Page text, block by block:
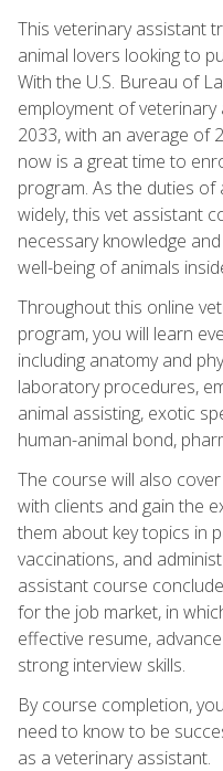
This veterinary assistant
animal lovers looking to
With the U.S. Bureau of
employment of
2033, with an average of
now is a great time to
program. As the duties
widely, this vet assistant
necessary knowledge
well-being of animals
Throughout this online
program, you will learn
including anatomy and
laboratory procedures,
animal assisting, exotic
human-animal bond,
The course will also
with clients and gain the
them about key topics in
vaccinations, and
assistant course
for the job market, in
effective resume,
strong interview skills.
By course completion,
need to know to be
as a veterinary assistant.